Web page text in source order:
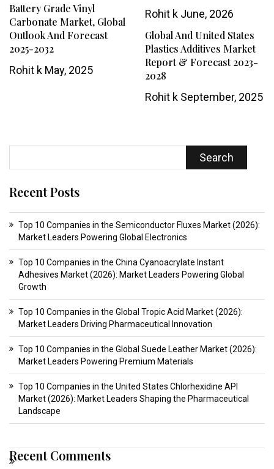
Rohit kJune, 2026
Battery Grade Vinyl
Carbonate Market, Global
Outlook And Forecast
2025-2032
Rohit k May, 2025
Global And United States
Plastics Additives Market
Report & Forecast 2023-
2028
Rohit kSeptember, 2025
Search
Recent Posts
Top 10 Companies in the Semiconductor Fluxes Market (2026):
Market Leaders Powering Global Electronics
Top 10 Companies in the China Cyanoacrylate Instant
Adhesives Market (2026): Market Leaders Powering Global
Growth
Top 10 Companies in the Global Tropic Acid Market (2026):
Market Leaders Driving Pharmaceutical Innovation
Top 10 Companies in the Global Suede Leather Market (2026):
Market Leaders Powering Premium Materials
Top 10 Companies in the United States Chlorhexidine API
Market (2026): Market Leaders Shaping the Pharmaceutical
Landscape
Recent Comments